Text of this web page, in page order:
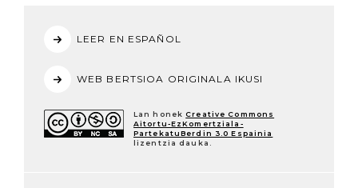
LEER EN ESPAÑOL
WEB BERTSIOA ORIGINALA IKUSI
Lan honek Creative Commons
Aitortu-EzKomertziala-
PartekatuBerdin 3.0 Espainia
lizentzia dauka.